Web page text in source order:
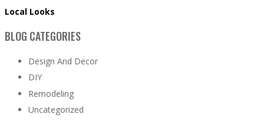
Local Looks
BLOG CATEGORIES
Design And Decor
DIY
Remodeling
Uncategorized